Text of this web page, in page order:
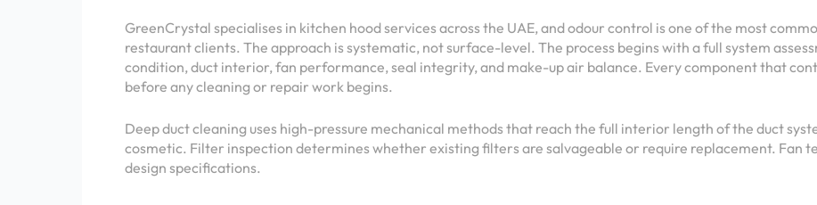
GreenCrystal specialises in kitchen hood services across the UAE, and odour control is one of the most
restaurant clients. The approach is systematic, not surface-level. The process begins with a full system
condition, duct interior, fan performance, seal integrity, and make-up air balance. Every component that
before any cleaning or repair work begins.
Deep duct cleaning uses high-pressure mechanical methods that reach the full interior length of the duct
cosmetic. Filter inspection determines whether existing filters are salvageable or require replacement. Fan
design specifications.